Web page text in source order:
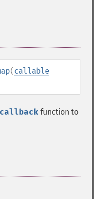
(callable
callback function to